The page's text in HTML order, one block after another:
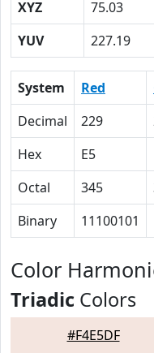
XYZ
75.03
YUV
227.19
System Red
Decimal
229
Hex
E5
Octal
345
Binary
11100101
Color
Triadic Colors
#F4E5DF